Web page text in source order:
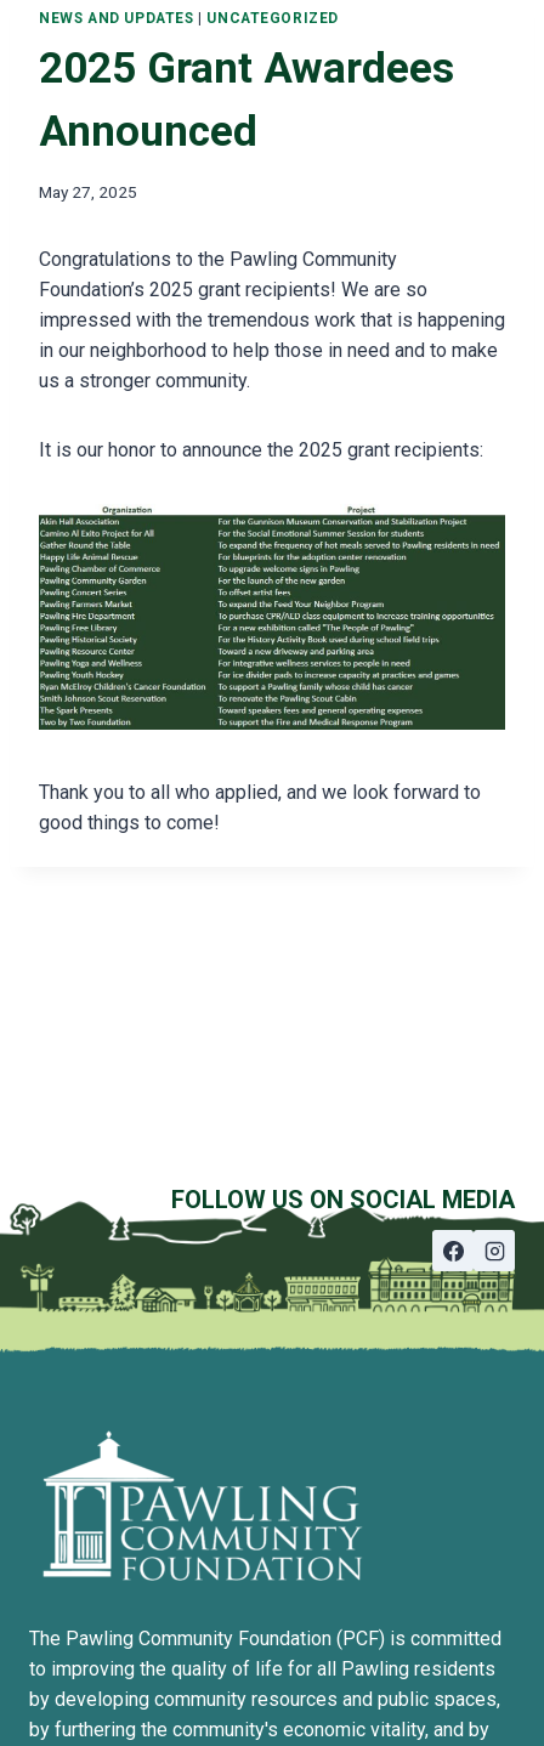
NEWS AND UPDATES | UNCATEGORIZED
2025 Grant Awardees
Announced
May 27, 2025
Congratulations to the Pawling Community
Foundation’s 2025 grant recipients! We are so
impressed with the tremendous work that is happening
in our neighborhood to help those in need and to make
us a stronger community.
It is our honor to announce the 2025 grant recipients:
Thank you to all who applied, and we look forward to
good things to come!
FOLLOW US ON SOCIAL MEDIA
The Pawling Community Foundation (PCF) is committed
to improving the quality of life for all Pawling residents
by developing community resources and public spaces,
by furthering the community's economic vitality, and by